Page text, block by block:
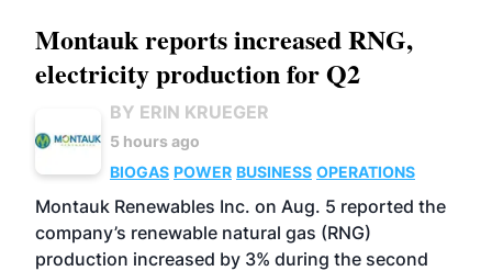
Montauk reports increased RNG,
electricity production for Q2
BY ERIN KRUEGER
5 hours ago
BIOGAS POWER BUSINESS OPERATIONS
Montauk Renewables Inc. on Aug. 5 reported the
company’s renewable natural gas (RNG)
production increased by 3% during the second